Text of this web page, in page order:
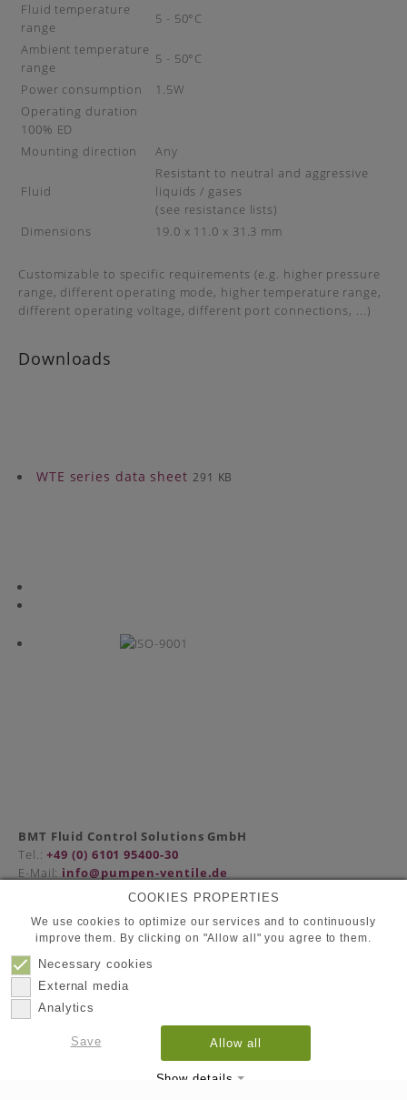
Fluid temperature
range
5 - 50°C
Ambient temperature
range
5 - 50°C
Power consumption
1.5W
Operating duration
100% ED
Mounting direction
Any
Fluid
Resistant to neutral and aggressive
liquids / gases
(see resistance lists)
Dimensions
19.0 x 11.0 x 31.3 mm
Customizable to specific requirements (e.g. higher pressure
range, different operating mode, higher temperature range,
different operating voltage, different port connections, ...)
Downloads
WTE series data sheet 291 KB
BMT Fluid Control Solutions GmbH
Tel.:+49 (0) 6101 95400-30
E-Mail: info@pumpen-ventile.de
Partners
Privacy Policy
Contact
BMT Fluid Control Solutions GmbH
COOKIES PROPERTIES
We use cookies to optimize our services and to continuously
improve them. By clicking on "Allow all" you agree to them.
Necessary cookies
External media
Analytics
Allow all
Save
Show details